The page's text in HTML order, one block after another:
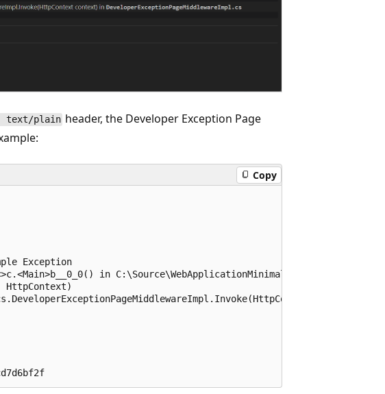
text/plain header, the Developer Exception Page
Copy
Exception
in C:\Source\WebApplicationMinimal\Program.cs:line 12
HttpContext)
context)